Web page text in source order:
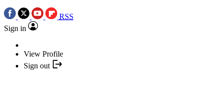
RSS
Sign in
View Profile
Sign out